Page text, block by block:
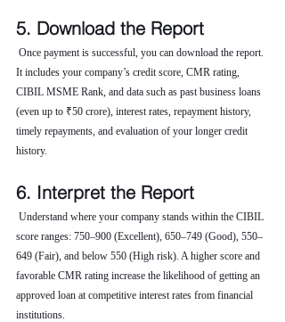
5. Download the Report
Once payment is successful, you can download the report.
It includes your company’s credit score, CMR rating,
CIBIL MSME Rank, and data such as past business loans
(even up to ₹50 crore), interest rates, repayment history,
timely repayments, and evaluation of your longer credit
history.
6. Interpret the Report
Understand where your company stands within the CIBIL
score ranges: 750–900 (Excellent), 650–749 (Good), 550–
649 (Fair), and below 550 (High risk). A higher score and
favorable CMR rating increase the likelihood of getting an
approved loan at competitive interest rates from financial
institutions.